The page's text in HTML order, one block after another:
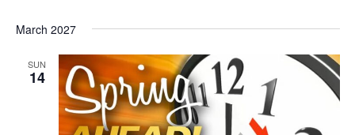
March 2027
SUN
14